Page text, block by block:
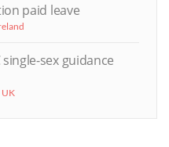
paid leave
single-sex guidance
UK